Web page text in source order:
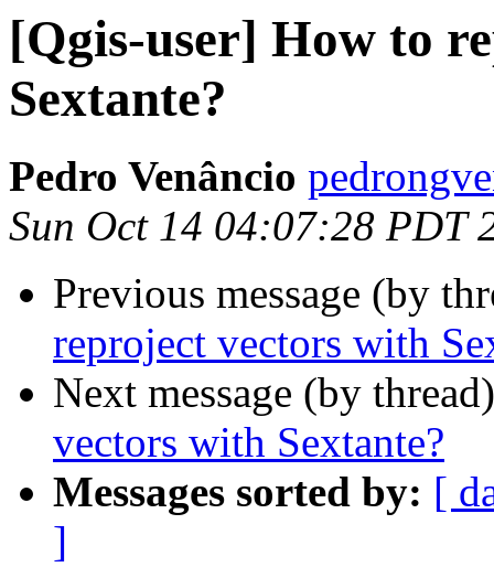
[Qgis-user] How to
Sextante?
Pedro Venâncio
Sun Oct 14 04:07:28 PDT
Previous message (by
reproject vectors with
Next message (by
vectors with Sextante?
Messages sorted by: [
]